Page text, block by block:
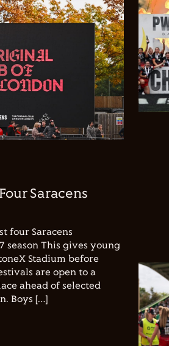
Saracens
four Saracens
season This gives young
Stadium before
are open to a
ahead of selected
Boys […]